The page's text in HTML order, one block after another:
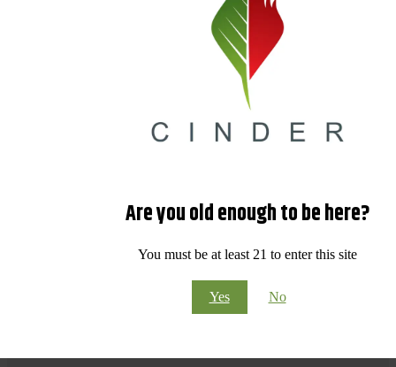
Are you old enough to be here?
You must be at least 21 to enter this site
Yes No